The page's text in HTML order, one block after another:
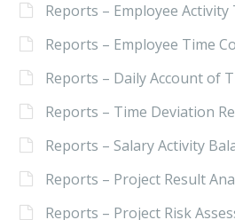
Reports – Employee Activity
Reports – Employee Time
Reports – Daily Account of
Reports – Time Deviation
Reports – Salary Activity
Reports – Project Result
Reports – Project Risk